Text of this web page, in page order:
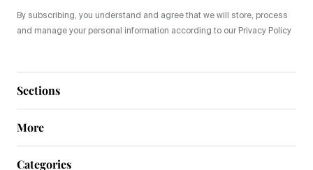
Sections
More
By subscribing, you understand and agree that we will store, process
and manage your personal information according to our Privacy Policy
Categories